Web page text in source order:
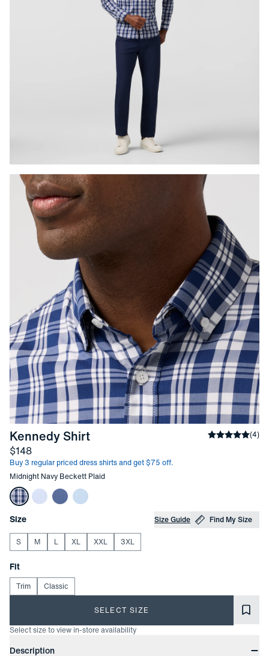
Press Enter or Space to toggle zoom. When zoomed,
Kennedy Shirt- Midnight Navy Beckett Plaid
Price
$148
Average (4)
Buy 3 regular priced dress shirts and get $75 off.
Other items in this collection
Midnight Navy Beckett Plaid
Product Options
Choose your
Size Size Guide Find My Size
S M L XL XXL 3XL
Choose your
Fit
Trim Classic
SELECT SIZE
Select size to view in-store availability
Description